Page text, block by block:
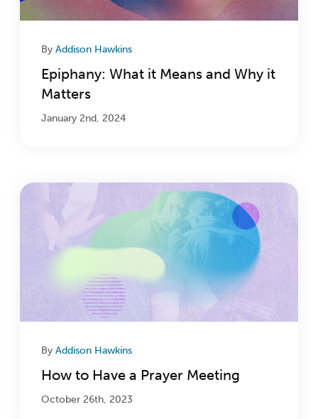
ByAddison Hawkins
Epiphany: What it Means and Why it
Matters
January 2nd, 2024
ByAddison Hawkins
How to Have a Prayer Meeting
October 26th, 2023